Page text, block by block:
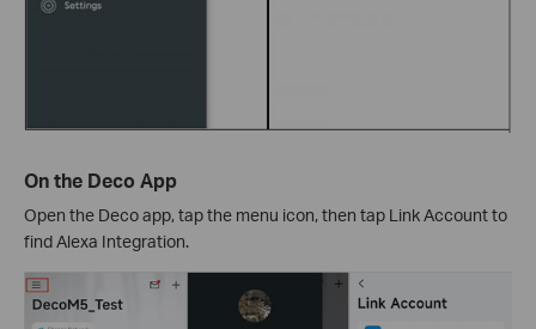
On the Deco App
Open the Deco app, tap the menu icon, then tap Link Account to
find Alexa Integration.